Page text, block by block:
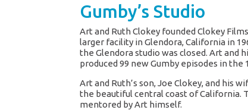
Gumby’s Studio
Art and Ruth Clokey founded Clokey
larger facility in Glendora, California in
the Glendora studio was closed. Art and
produced 99 new Gumby episodes in the
Art and Ruth’s son, Joe Clokey, and his
the beautiful central coast of California.
mentored by Art himself.